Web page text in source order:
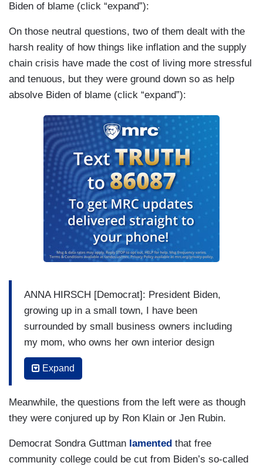
Biden of blame (click “expand”):
On those neutral questions, two of them dealt with the
harsh reality of how things like inflation and the supply
chain crisis have made the cost of living more stressful
and tenuous, but they were ground down so as help
absolve Biden of blame (click “expand”):
ANNA HIRSCH [Democrat]: President Biden,
growing up in a small town, I have been
surrounded by small business owners including
my mom, who owns her own interior design
business. With the current supply chain crisis,
small businesses are in jeopardy of not being
priority is given to large businesses. Does your
administration have any policies or plans in place
to aid the current supply chain problem and/or to
help small businesses that are affected by this?
Expand
Meanwhile, the questions from the left were as though
they were conjured up by Ron Klain or Jen Rubin.
Democrat Sondra Guttman lamented that free
community college could be cut from Biden’s so-called